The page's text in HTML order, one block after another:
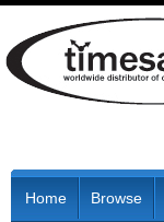
Home Browse